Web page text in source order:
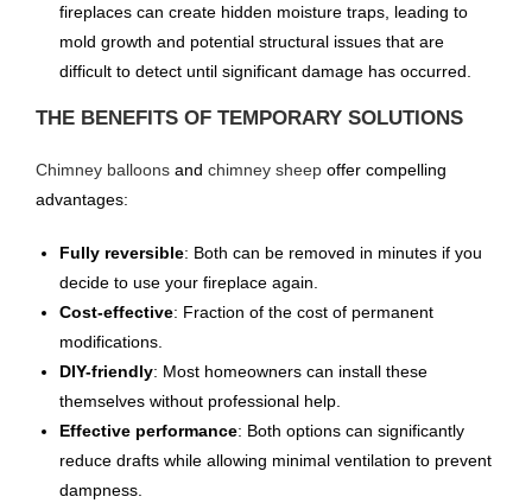
fireplaces can create hidden moisture traps, leading to
mold growth and potential structural issues that are
difficult to detect until significant damage has occurred.
THE BENEFITS OF TEMPORARY SOLUTIONS
Chimney balloons and chimney sheep offer compelling
advantages:
Fully reversible: Both can be removed in minutes if you
decide to use your fireplace again.
Cost-effective: Fraction of the cost of permanent
modifications.
DIY-friendly: Most homeowners can install these
themselves without professional help.
Effective performance: Both options can significantly
reduce drafts while allowing minimal ventilation to prevent
dampness.